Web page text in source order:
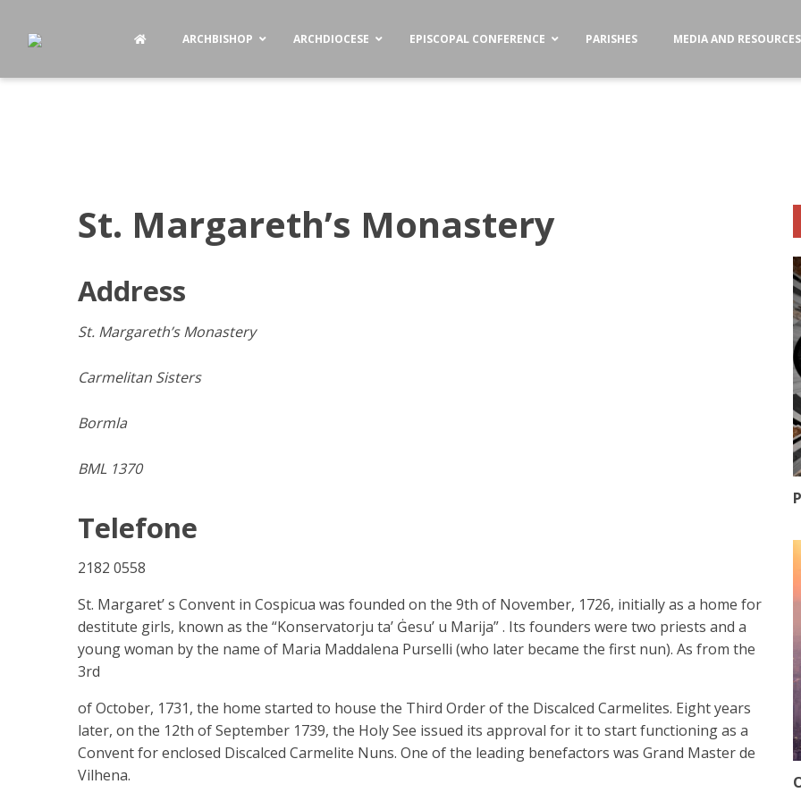
ARCHBISHOP ARCHDIOCESE EPISCOPAL CONFERENCE PARISHES MEDIA AND RESOURCES
St. Margareth’s Monastery
Address
St. Margareth’s Monastery
Carmelitan Sisters
Bormla
BML 1370
Telefone
2182 0558
St. Margaret’ s Convent in Cospicua was founded on the 9th of November, 1726, initially as a home for
destitute girls, known as the “Konservatorju ta’ Ġesu’ u Marija” . Its founders were two priests and a
young woman by the name of Maria Maddalena Purselli (who later became the first nun). As from the
3rd
of October, 1731, the home started to house the Third Order of the Discalced Carmelites. Eight years
later, on the 12th of September 1739, the Holy See issued its approval for it to start functioning as a
Convent for enclosed Discalced Carmelite Nuns. One of the leading benefactors was Grand Master de
Vilhena.